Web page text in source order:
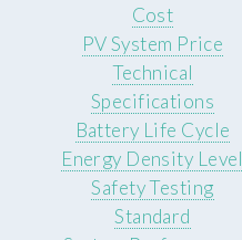
Cost
PV System Price
Technical
Specifications
Battery Life Cycle
Energy Density Level
Safety Testing
Standard